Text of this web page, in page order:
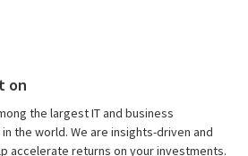
on
the largest IT and business
the world. We are insights-driven and
accelerate returns on your investments.